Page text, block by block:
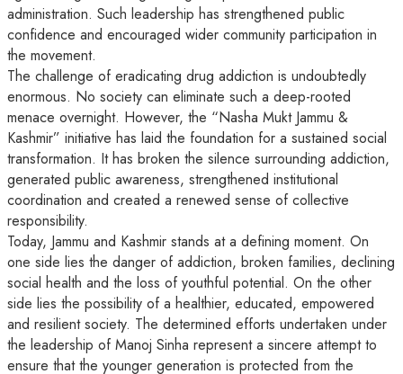
administration. Such leadership has strengthened public
confidence and encouraged wider community participation in
the movement.
The challenge of eradicating drug addiction is undoubtedly
enormous. No society can eliminate such a deep-rooted
menace overnight. However, the “Nasha Mukt Jammu &
Kashmir” initiative has laid the foundation for a sustained social
transformation. It has broken the silence surrounding addiction,
generated public awareness, strengthened institutional
coordination and created a renewed sense of collective
responsibility.
Today, Jammu and Kashmir stands at a defining moment. On
one side lies the danger of addiction, broken families, declining
social health and the loss of youthful potential. On the other
side lies the possibility of a healthier, educated, empowered
and resilient society. The determined efforts undertaken under
the leadership of Manoj Sinha represent a sincere attempt to
ensure that the younger generation is protected from the